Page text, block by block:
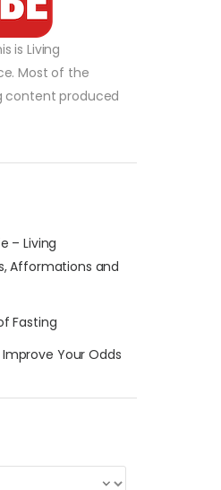
is Living
Most of the
content produced
– Living
Afformations and
Fasting
Improve Your Odds